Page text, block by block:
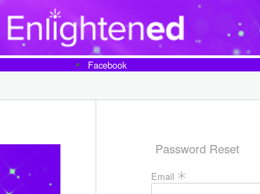
Facebook
Password Reset
Fill
Email